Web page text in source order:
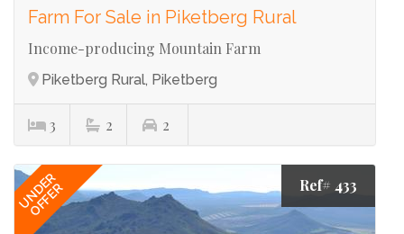
Farm For Sale in Piketberg Rural
Income-producing Mountain Farm
Piketberg Rural, Piketberg
3 2 2
UNDER
OFFER Ref# 433